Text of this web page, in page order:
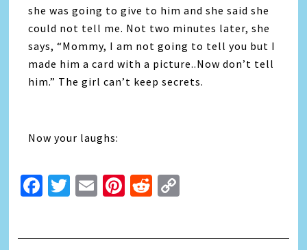
she was going to give to him and she said she
could not tell me. Not two minutes later, she
says, “Mommy, I am not going to tell you but I
made him a card with a picture..Now don’t tell
him.” The girl can’t keep secrets.
Now your laughs:
Facebook
Twitter
EmailPinterest
Reddit